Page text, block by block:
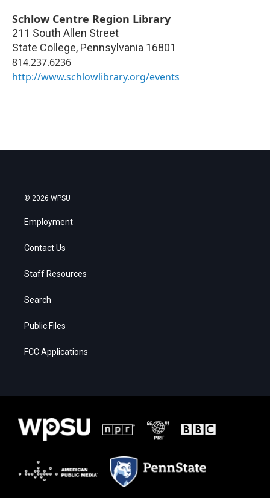
Schlow Centre Region Library
211 South Allen Street
State College, Pennsylvania 16801
814.237.6236
http://www.schlowlibrary.org/events
© 2026 WPSU
Employment
Contact Us
Staff Resources
Search
Public Files
FCC Applications